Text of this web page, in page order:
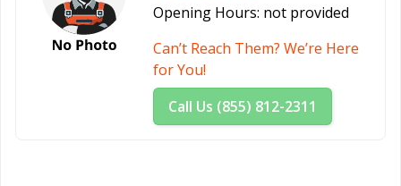
Yuba City, CA
Yucaipa, CA
Opening Hours: not provided
Can’t Reach Them? We’re Here
for You!
Call Us (855) 812-2311